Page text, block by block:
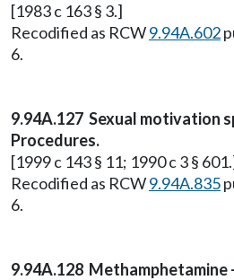
[1983 c 163 § 3.]
Recodified as RCW9.94A.602
6.
9.94A.127 Sexual motivation
Procedures.
[1999 c 143 § 11; 1990 c 3 §
Recodified as RCW9.94A.835
6.
9.94A.128